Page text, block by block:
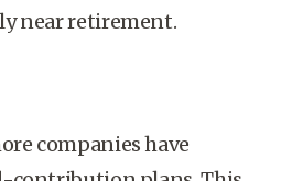
near retirement.
companies have